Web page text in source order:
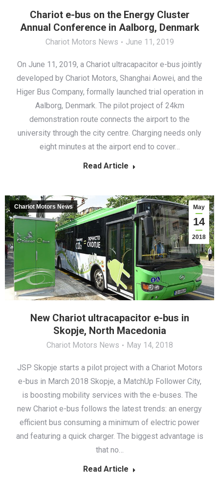
Chariot e-bus on the Energy Cluster
Annual Conference in Aalborg, Denmark
Chariot Motors News June 11, 2019
On June 11, 2019, a Chariot ultracapacitor e-bus jointly
developed by Chariot Motors, Shanghai Aowei, and the
Higer Bus Company, formally launched trial operation in
Aalborg, Denmark. The pilot project of 24km
demonstration route connects the airport to the
university through the city centre. Charging needs only
eight minutes at the airport end to cover…
Read Article
New Chariot ultracapacitor e-bus in
Skopje, North Macedonia
Chariot Motors News May 14, 2018
May
14
2018
Chariot Motors News
JSP Skopje starts a pilot project with a Chariot Motors
e-bus in March 2018 Skopje, a MatchUp Follower City,
is boosting mobility services with the e-buses. The
new Chariot e-bus follows the latest trends: an energy
efficient bus consuming a minimum of electric power
and featuring a quick charger. The biggest advantage is
that no…
Read Article